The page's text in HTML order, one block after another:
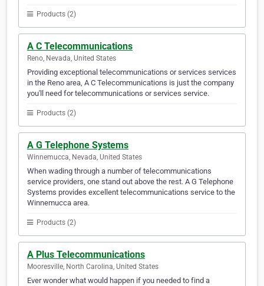
Products (2)
A C Telecommunications
Reno, Nevada, United States
Providing exceptional telecommunications or services services
in the Reno area, A C Telecommunications is just the company
you'll need for telecommunications or services service.
Products (2)
A G Telephone Systems
Winnemucca, Nevada, United States
When wading through a number of telecommunications
service providers, one stand out above the rest. A G Telephone
Systems provides excellent telecommunications service to the
Winnemucca area.
Products (2)
A Plus Telecommunications
Mooresville, North Carolina, United States
Ever wonder what would happen if you needed to find a